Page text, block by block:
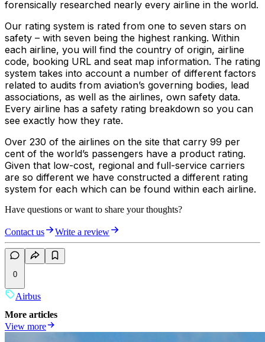
forensically researched nearly every airline in the world.
Our rating system is rated from one to seven stars on
safety – with seven being the highest ranking. Within
each airline, you will find the country of origin, airline
code, booking URL and seat map information. The rating
system takes into account a number of different factors
related to audits from aviation’s governing bodies, lead
associations, as well as the airlines, own safety data.
Every airline has a safety rating breakdown so you can
see exactly how they rate.
Over 230 of the airlines on the site that carry 99 per
cent of the world’s passengers have a product rating.
Given that low-cost, regional and full-service carriers
are so different we have constructed a different rating
system for each which can be found within each airline.
Have questions or want to share your thoughts?
Contact us Write a review
0
Airbus
More articles
View more